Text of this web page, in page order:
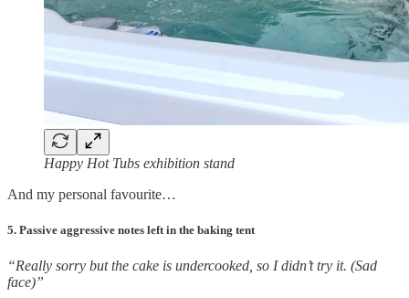
Happy Hot Tubs exhibition stand
And my personal favourite…
5. Passive aggressive notes left in the baking tent
“Really sorry but the cake is undercooked, so I didn’t try it. (Sad
face)”